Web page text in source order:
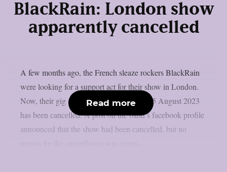
BlackRain: London show
apparently cancelled
A few months ago, the French sleaze rockers BlackRain
were looking for a support act for their show in London.
Now, their gig at “The Underworld” on 25 August 2023
has been cancelled. A post on the band’s facebook profile
announced that the show had been cancelled, but no
Read more